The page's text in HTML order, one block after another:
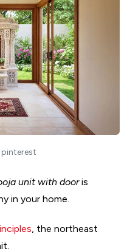
pinterest
unit with dooris
in your home.
, the northeast